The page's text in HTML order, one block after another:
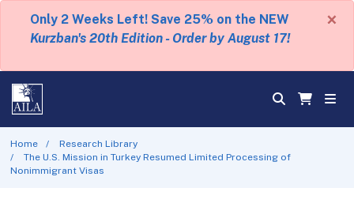
Only 2 Weeks Left! Save 25% on the NEW
Kurzban's 20th Edition - Order by August 17!
×
Home
Research Library
The U.S. Mission in Turkey Resumed Limited Processing of
Nonimmigrant Visas